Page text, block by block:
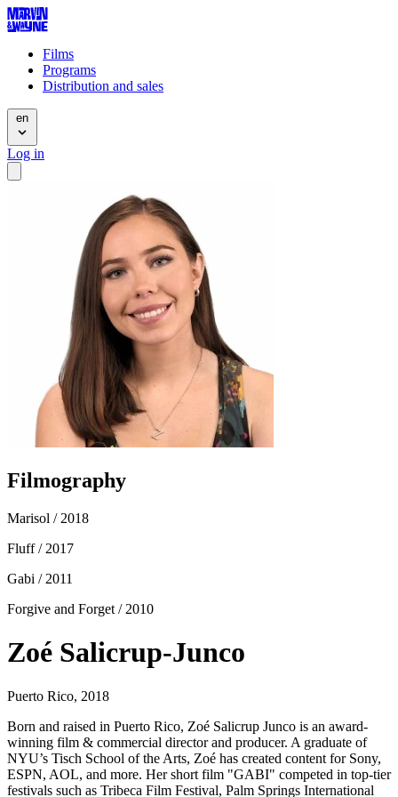
Films
Programs
Distribution and sales
en
Log in
Filmography
Marisol / 2018
Fluff / 2017
Gabi / 2011
Forgive and Forget / 2010
Zoé Salicrup-Junco
Puerto Rico, 2018
Born and raised in Puerto Rico, Zoé Salicrup Junco is an award-
winning film & commercial director and producer. A graduate of
NYU’s Tisch School of the Arts, Zoé has created content for Sony,
ESPN, AOL, and more. Her short film "GABI" competed in top-tier
festivals such as Tribeca Film Festival, Palm Springs International